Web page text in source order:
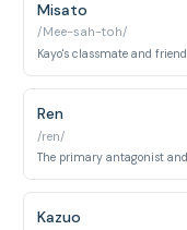
Misato
/Mee-sah-toh/
Kayo's classmate and friend
Ren
/ren/
Kazuo